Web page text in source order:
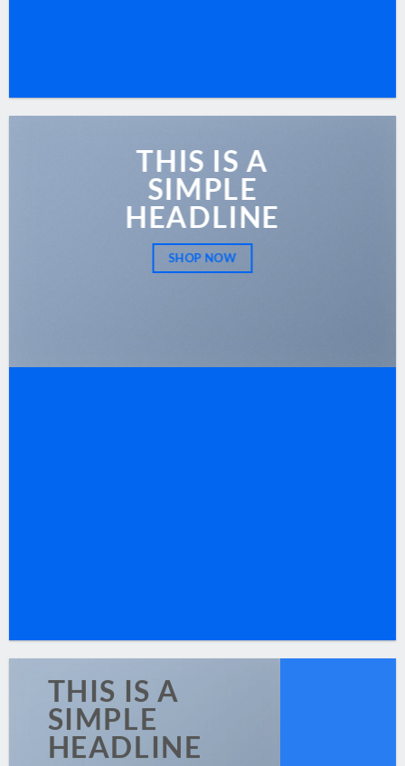
THIS IS A
SIMPLE
HEADLINE
SHOP NOW
THIS IS A
SIMPLE
HEADLINE